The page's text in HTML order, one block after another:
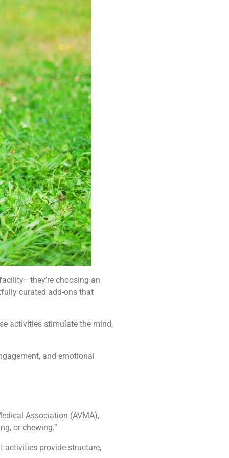
choosing an
curated add-ons that
activities stimulate the mind,
and emotional
Association (AVMA),
or chewing.”
activities provide structure,